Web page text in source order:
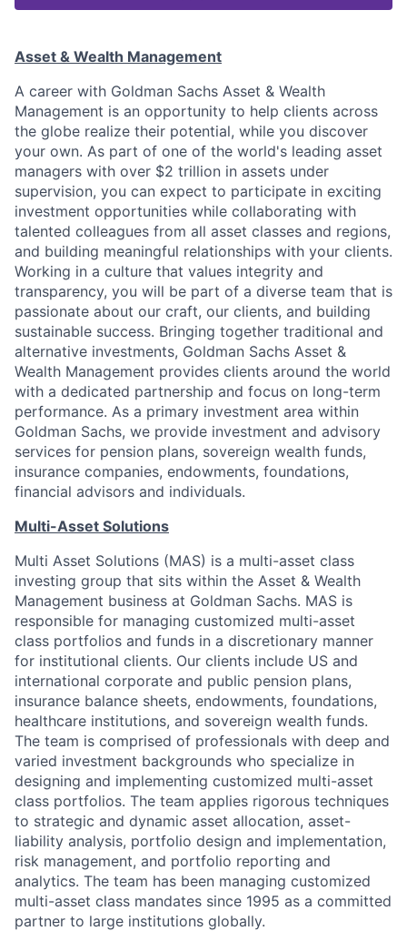
Asset & Wealth Management
A career with Goldman Sachs Asset & Wealth
Management is an opportunity to help clients across
the globe realize their potential, while you discover
your own. As part of one of the world's leading asset
managers with over $2 trillion in assets under
supervision, you can expect to participate in exciting
investment opportunities while collaborating with
talented colleagues from all asset classes and regions,
and building meaningful relationships with your clients.
Working in a culture that values integrity and
transparency, you will be part of a diverse team that is
passionate about our craft, our clients, and building
sustainable success. Bringing together traditional and
alternative investments, Goldman Sachs Asset &
Wealth Management provides clients around the world
with a dedicated partnership and focus on long-term
performance. As a primary investment area within
Goldman Sachs, we provide investment and advisory
services for pension plans, sovereign wealth funds,
insurance companies, endowments, foundations,
financial advisors and individuals.
Multi-Asset Solutions
Multi Asset Solutions (MAS) is a multi-asset class
investing group that sits within the Asset & Wealth
Management business at Goldman Sachs. MAS is
responsible for managing customized multi-asset
class portfolios and funds in a discretionary manner
for institutional clients. Our clients include US and
international corporate and public pension plans,
insurance balance sheets, endowments, foundations,
healthcare institutions, and sovereign wealth funds.
The team is comprised of professionals with deep and
varied investment backgrounds who specialize in
designing and implementing customized multi-asset
class portfolios. The team applies rigorous techniques
to strategic and dynamic asset allocation, asset-
liability analysis, portfolio design and implementation,
risk management, and portfolio reporting and
analytics. The team has been managing customized
multi-asset class mandates since 1995 as a committed
partner to large institutions globally.